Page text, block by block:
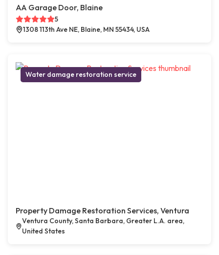
AA Garage Door, Blaine
5
1308 113th Ave NE, Blaine, MN 55434, USA
Water damage restoration service
Property Damage Restoration Services, Ventura
Ventura County, Santa Barbara, Greater L.A. area,
United States